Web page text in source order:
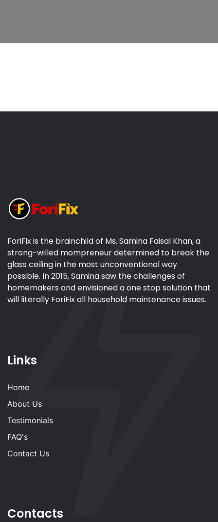
ForiFix is the brainchild of Ms. Samina Faisal Khan, a
strong-willed mompreneur determined to break the
glass ceiling in the most unconventional way
possible. In 2015, Samina saw the challenges of
homemakers and envisioned a one stop solution that
will literally ForiFix all household maintenance issues.
Links
Home
About Us
Testimonials
FAQ's
Contact Us
Contacts